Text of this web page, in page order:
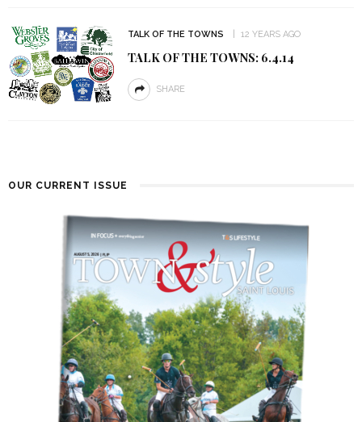
TALK OF THE TOWNS 12 YEARS AGO
TALK OF THE TOWNS: 6.4.14
SHARE
OUR CURRENT ISSUE